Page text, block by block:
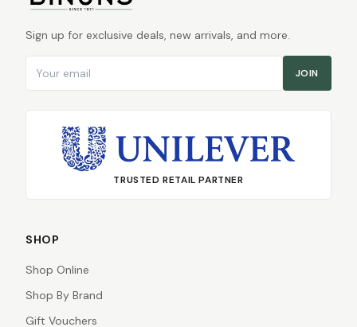
Sign up for exclusive deals, new arrivals, and more.
JOIN
TRUSTED RETAIL PARTNER
SHOP
Shop Online
Shop By Brand
Gift Vouchers